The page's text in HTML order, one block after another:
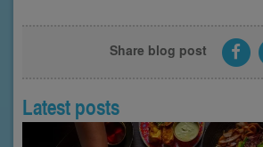
Share blog post
Latest posts